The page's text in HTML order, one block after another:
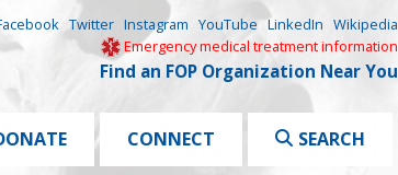
Twitter Instagram YouTube LinkedIn Wikipedia
Emergency medical treatment information
Find an FOP Organization Near You
CONNECT SEARCH